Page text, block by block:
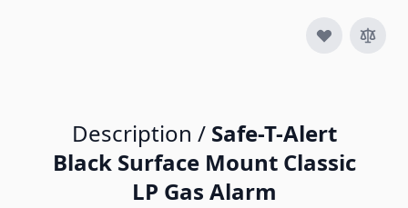
Description / Safe-T-Alert
Black Surface Mount Classic
LP Gas Alarm